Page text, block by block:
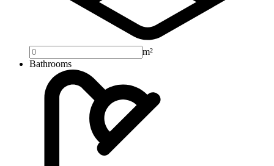
m²
Bathrooms